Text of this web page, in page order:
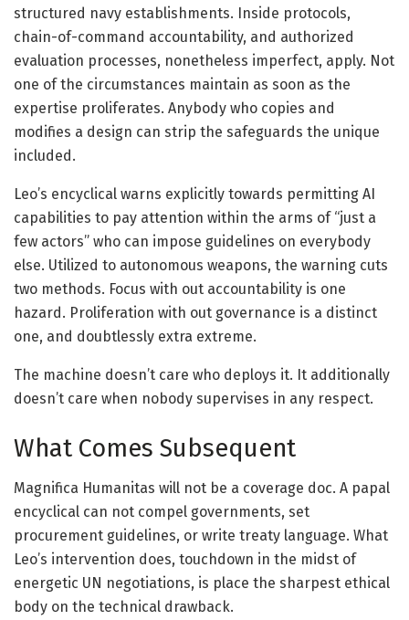
structured navy establishments. Inside protocols,
chain-of-command accountability, and authorized
evaluation processes, nonetheless imperfect, apply. Not
one of the circumstances maintain as soon as the
expertise proliferates. Anybody who copies and
modifies a design can strip the safeguards the unique
included.
Leo’s encyclical warns explicitly towards permitting AI
capabilities to pay attention within the arms of “just a
few actors” who can impose guidelines on everybody
else. Utilized to autonomous weapons, the warning cuts
two methods. Focus with out accountability is one
hazard. Proliferation with out governance is a distinct
one, and doubtlessly extra extreme.
The machine doesn’t care who deploys it. It additionally
doesn’t care when nobody supervises in any respect.
What Comes Subsequent
Magnifica Humanitas will not be a coverage doc. A papal
encyclical can not compel governments, set
procurement guidelines, or write treaty language. What
Leo’s intervention does, touchdown in the midst of
energetic UN negotiations, is place the sharpest ethical
body on the technical drawback.